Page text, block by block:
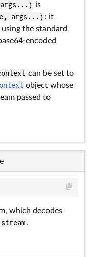
is
args...) : it
the standard
encoded
can be set to
object whose
passed to
which decodes
.